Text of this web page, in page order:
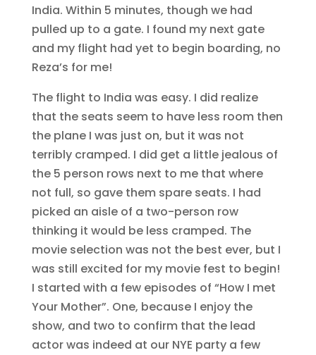
India. Within 5 minutes, though we had
pulled up to a gate. I found my next gate
and my flight had yet to begin boarding, no
Reza’s for me!
The flight to India was easy. I did realize
that the seats seem to have less room then
the plane I was just on, but it was not
terribly cramped. I did get a little jealous of
the 5 person rows next to me that where
not full, so gave them spare seats. I had
picked an aisle of a two-person row
thinking it would be less cramped. The
movie selection was not the best ever, but I
was still excited for my movie fest to begin!
I started with a few episodes of “How I met
Your Mother”. One, because I enjoy the
show, and two to confirm that the lead
actor was indeed at our NYE party a few